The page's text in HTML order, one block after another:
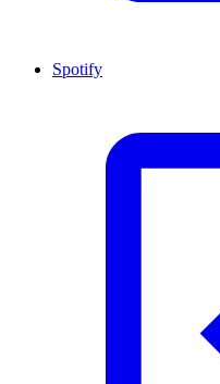
Spotify